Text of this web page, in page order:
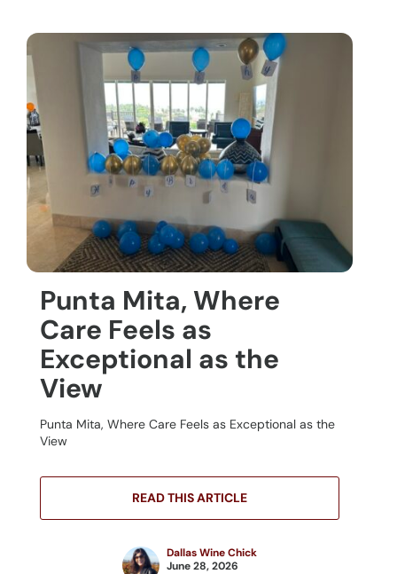
Punta Mita, Where
Care Feels as
Exceptional as the
View
Punta Mita, Where Care Feels as Exceptional as the
View
READ THIS ARTICLE
Dallas Wine Chick
June 28, 2026